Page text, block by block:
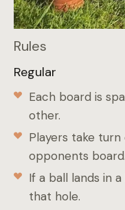
Rules
Regular
Each board is
other.
Players take
opponents board.
If a ball lands in
that hole.